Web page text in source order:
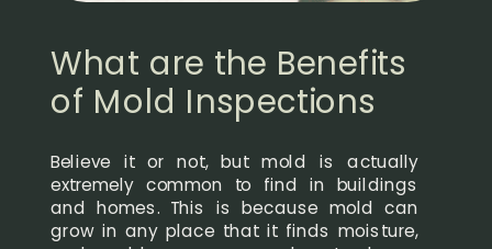
What are the Benefits
of Mold Inspections
Believe it or not, but mold is actually
extremely common to find in buildings
and homes. This is because mold can
grow in any place that it finds moisture,